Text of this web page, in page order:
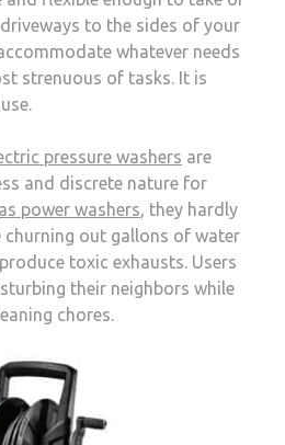
to the sides of your
whatever needs
strenuous of tasks. It is
pressure washers are
and discrete nature for
power washers, they hardly
churning out gallons of water
toxic exhausts. Users
their neighbors while
chores.